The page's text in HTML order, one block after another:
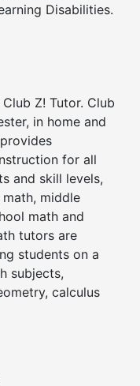
Disabilities.
Z! Tutor. Club
in home and
for all
and skill levels,
middle
math and
tutors are
students on a
subjects,
calculus